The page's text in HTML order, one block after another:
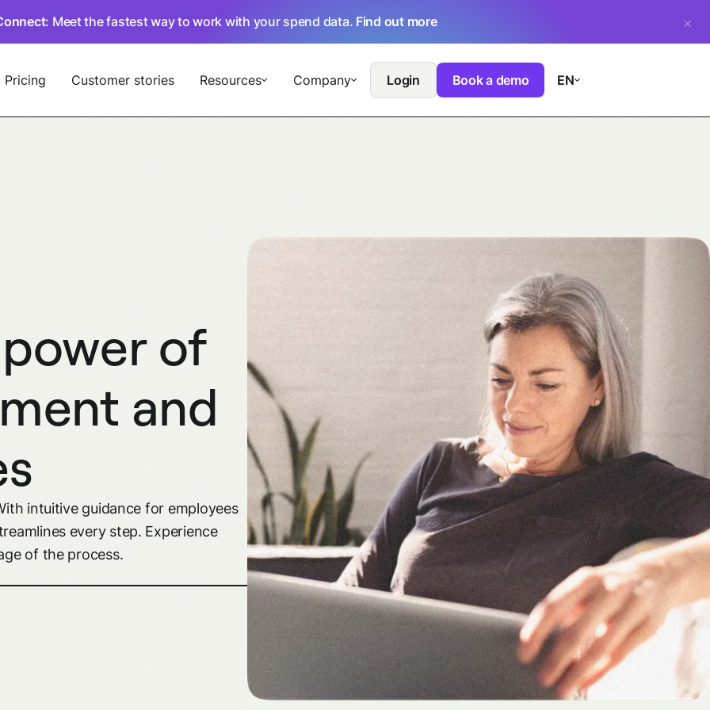
: Meet the fastest way to work with your spend data. Find out more
Pricing Customer stories Resources Company Login Book a demo EN
of
and
intuitive guidance for employees
every step. Experience
of the process.